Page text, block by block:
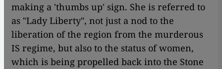
making a 'thumbs up' sign. She is referred to
as "Lady Liberty", not just a nod to the
liberation of the region from the murderous
IS regime, but also to the status of women,
which is being propelled back into the Stone